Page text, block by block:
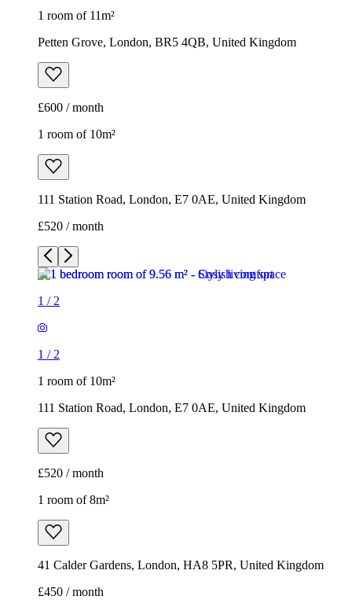
1 room of 11m²
Petten Grove, London, BR5 4QB, United Kingdom
£600 / month
1 room of 10m²
111 Station Road, London, E7 0AE, United Kingdom
£520 / month
1 / 2
1 / 2
1 room of 10m²
111 Station Road, London, E7 0AE, United Kingdom
£520 / month
1 room of 8m²
41 Calder Gardens, London, HA8 5PR, United Kingdom
£450 / month